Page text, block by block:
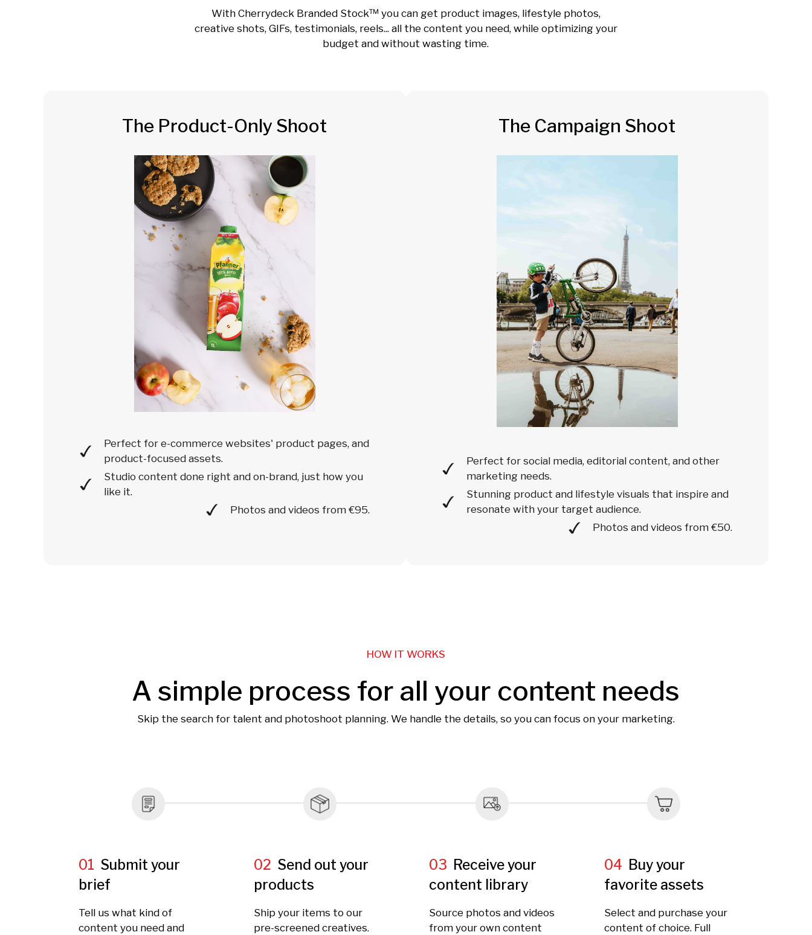
With Cherrydeck Branded Stock™ you can get product images, lifestyle photos,
creative shots, GIFs, testimonials, reels... all the content you need, while optimizing your
budget and without wasting time.
The Product-Only Shoot
Perfect for e-commerce websites' product pages, and
product-focused assets.
Studio content done right and on-brand, just how you
like it.
Photos and videos from €95.
The Campaign Shoot
Perfect for social media, editorial content, and other
marketing needs.
Stunning product and lifestyle visuals that inspire and
resonate with your target audience.
Photos and videos from €50.
HOW IT WORKS
A simple process for all your content needs
Skip the search for talent and photoshoot planning. We handle the details, so you can focus on your marketing.
01 Submit your
brief
Tell us what kind of
content you need and
02 Send out your
products
Ship your items to our
pre-screened creatives.
03 Receive your
content library
Source photos and videos
from your own content
04 Buy your
favorite assets
Select and purchase your
content of choice. Full